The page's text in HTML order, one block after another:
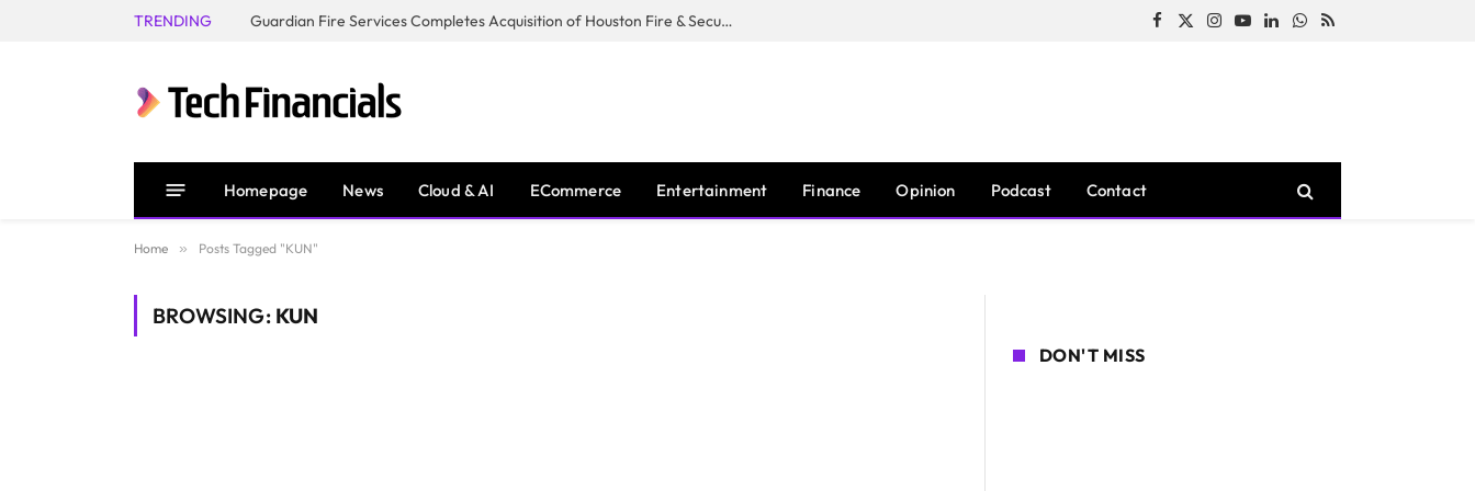
TRENDING Guardian Fire Services Completes Acquisition of Houston Fire & Security Facebook
X
Instagram
YouTubeLinkedInWhatsApp
RSS
Homepage News Cloud & AI ECommerce Entertainment Finance Opinion Podcast Contact
Home » Posts Tagged "KUN"
BROWSING: KUN
DON'T MISS